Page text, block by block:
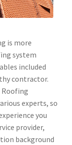
is more
system
included
contractor.
Roofing
experts, so
you
provider,
background